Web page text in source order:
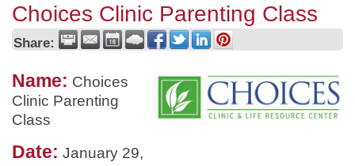
Choices Clinic Parenting Class
Share:
Name: Choices
Clinic Parenting
Class
Date: January 29,